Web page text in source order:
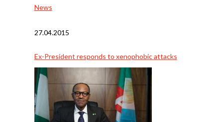
News
27.04.2015
Ex-President responds to xenophobic attacks